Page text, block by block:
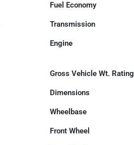
Fuel Economy
Transmission
Engine
Gross Vehicle Wt. Rating
Dimensions
Wheelbase
Front Wheel